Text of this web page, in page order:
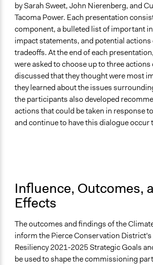
by Sarah Sweet, John Nierenberg, and
Tacoma Power. Each presentation
component, a bulleted list of important
impact statements, and potential
tradeoffs. At the end of each
were asked to choose up to three actions
discussed that they thought were most
they learned about the issues
the participants also developed
actions that could be taken in response
and continue to have this dialogue occur
Influence, Outcomes,
Effects
The outcomes and findings of the
inform the Pierce Conservation
Resiliency 2021-2025 Strategic Goals
be used to shape the commissioning